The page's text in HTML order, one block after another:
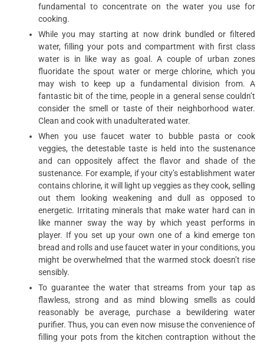
fundamental to concentrate on the water you use for
cooking.
While you may starting at now drink bundled or filtered
water, filling your pots and compartment with first class
water is in like way as goal. A couple of urban zones
fluoridate the spout water or merge chlorine, which you
may wish to keep up a fundamental division from. A
fantastic bit of the time, people in a general sense couldn’t
consider the smell or taste of their neighborhood water.
Clean and cook with unadulterated water.
When you use faucet water to bubble pasta or cook
veggies, the detestable taste is held into the sustenance
and can oppositely affect the flavor and shade of the
sustenance. For example, if your city’s establishment water
contains chlorine, it will light up veggies as they cook, selling
out them looking weakening and dull as opposed to
energetic. Irritating minerals that make water hard can in
like manner sway the way by which yeast performs in
player. If you set up your own one of a kind emerge ton
bread and rolls and use faucet water in your conditions, you
might be overwhelmed that the warmed stock doesn’t rise
sensibly.
To guarantee the water that streams from your tap as
flawless, strong and as mind blowing smells as could
reasonably be average, purchase a bewildering water
purifier. Thus, you can even now misuse the convenience of
filling your pots from the kitchen contraption without the